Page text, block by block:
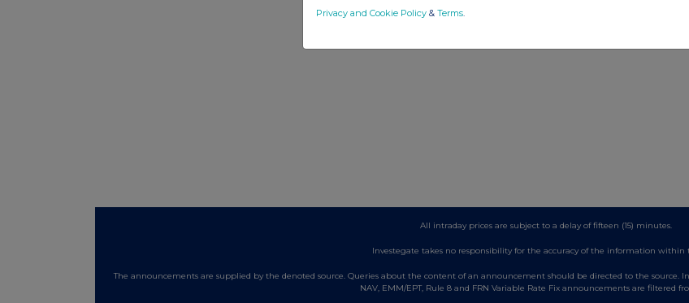
All intraday prices are subject to a delay of fifteen (15) minutes.
Investegate takes no responsibility for the accuracy of the information within
The announcements are supplied by the denoted source. Queries about the content of an announcement should be directed to the source.
NAV, EMM/EPT, Rule 8 and FRN Variable Rate Fix announcements are filtered
Privacy and Cookie Policy & Terms